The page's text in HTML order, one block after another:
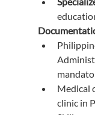
Medical
clinic in